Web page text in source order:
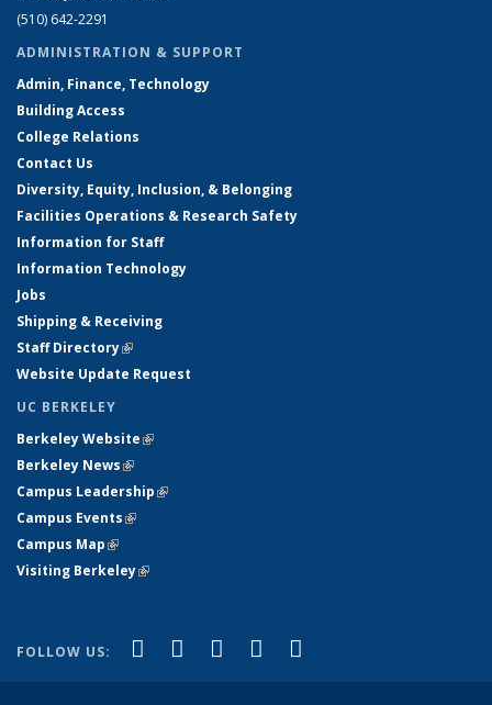
(510) 642-2291
ADMINISTRATION & SUPPORT
Admin, Finance, Technology
Building Access
College Relations
Contact Us
Diversity, Equity, Inclusion, & Belonging
Facilities Operations & Research Safety
Information for Staff
Information Technology
Jobs
Shipping & Receiving
Staff Directory(link is external)
Website Update Request
UC BERKELEY
Berkeley Website(link is external)
Berkeley News(link is external)
Campus Leadership(link is external)
Campus Events(link is external)
Campus Map(link is external)
Visiting Berkeley(link is external)
FOLLOW US: Facebook
(link is external)
X (formerly Twitter)
(link is external)
LinkedIn
(link is external)
YouTube
(link is external)